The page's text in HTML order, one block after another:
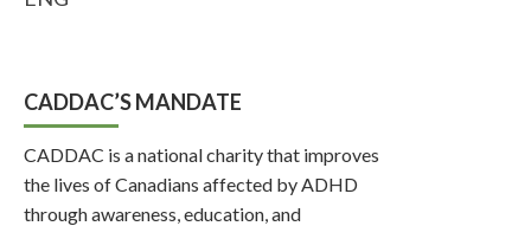
CADDAC’S MANDATE
CADDAC is a national charity that improves
the lives of Canadians affected by ADHD
through awareness, education, and